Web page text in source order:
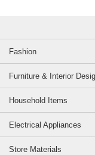
Fashion
Furniture & Interior
Household Items
Electrical Appliances
Store Materials